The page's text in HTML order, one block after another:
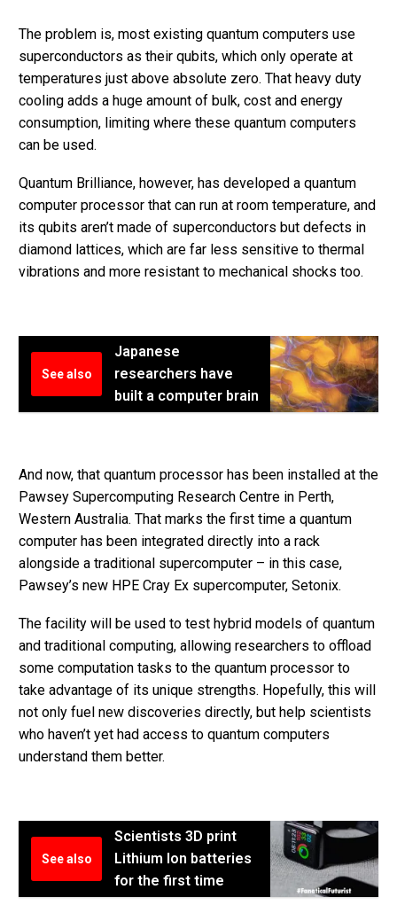
The problem is, most existing quantum computers use
superconductors as their qubits, which only operate at
temperatures just above absolute zero. That heavy duty
cooling adds a huge amount of bulk, cost and energy
consumption, limiting where these quantum computers
can be used.
Quantum Brilliance, however, has developed a quantum
computer processor that can run at room temperature, and
its qubits aren’t made of superconductors but defects in
diamond lattices, which are far less sensitive to thermal
vibrations and more resistant to mechanical shocks too.
See also
Japanese
researchers have
built a computer brain
And now, that quantum processor has been installed at the
Pawsey Supercomputing Research Centre in Perth,
Western Australia. That marks the first time a quantum
computer has been integrated directly into a rack
alongside a traditional supercomputer – in this case,
Pawsey’s new HPE Cray Ex supercomputer, Setonix.
The facility will be used to test hybrid models of quantum
and traditional computing, allowing researchers to offload
some computation tasks to the quantum processor to
take advantage of its unique strengths. Hopefully, this will
not only fuel new discoveries directly, but help scientists
who haven’t yet had access to quantum computers
understand them better.
See also
Scientists 3D print
Lithium Ion batteries
for the first time